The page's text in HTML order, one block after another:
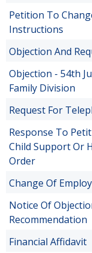
Petition To
Instructions
Objection And
Objection - 54th
Family Division
Request For
Response To
Child Support Or
Order
Change Of
Notice Of
Recommendation
Financial Affidavit